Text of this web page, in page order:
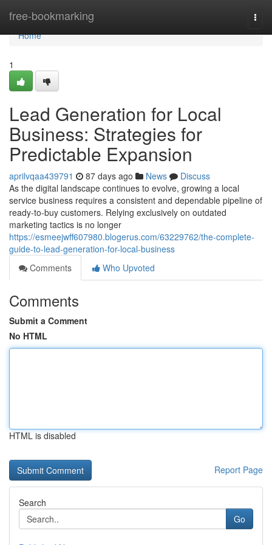
free-bookmarking
Home
Home
1
Lead Generation for Local
Business: Strategies for
Predictable Expansion
aprilvqaa439791 87 days ago News
Discuss
As the digital landscape continues to evolve, growing a local
service business requires a consistent and dependable pipeline of
ready-to-buy customers. Relying exclusively on outdated
marketing tactics is no longer
https://esmeejwff607980.blogerus.com/63229762/the-complete-
guide-to-lead-generation-for-local-business
Comments
Who Upvoted
Comments
Submit a Comment
No HTML
HTML is disabled
Report Page
Search
Go